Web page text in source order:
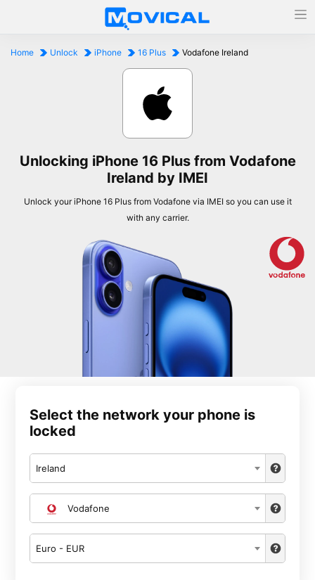
Home Unlock iPhone 16 Plus Vodafone Ireland
Unlocking iPhone 16 Plus from Vodafone
Ireland by IMEI
Unlock your iPhone 16 Plus from Vodafone via IMEI so you can use it
with any carrier.
Select the network your phone is
locked
Ireland
Vodafone
Euro - EUR